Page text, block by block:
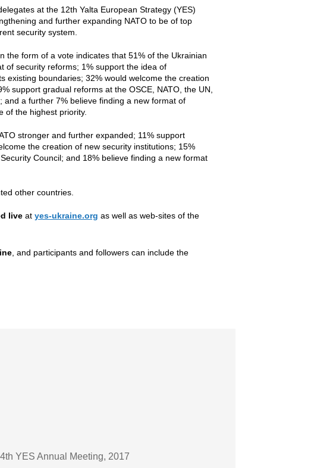
at the 12th Yalta European Strategy (YES)
and further expanding NATO to be of top
security system.
the form of a vote indicates that 51% of the Ukrainian
of security reforms; 1% support the idea of
existing boundaries; 32% would welcome the creation
support gradual reforms at the OSCE, NATO, the UN,
and a further 7% believe finding a new format of
of the highest priority.
stronger and further expanded; 11% support
the creation of new security institutions; 15%
Council; and 18% believe finding a new format
other countries.
live at yes-ukraine.org as well as web-sites of the
, and participants and followers can include the
YES Annual Meeting, 2017